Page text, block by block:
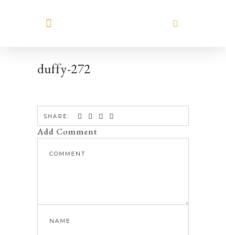
duffy-272
SHARE:
Add Comment